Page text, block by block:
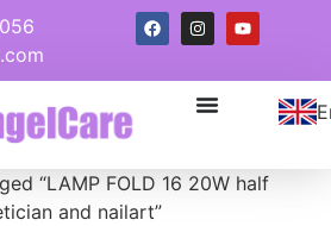
“LAMP FOLD 16 20W half
and nailart”